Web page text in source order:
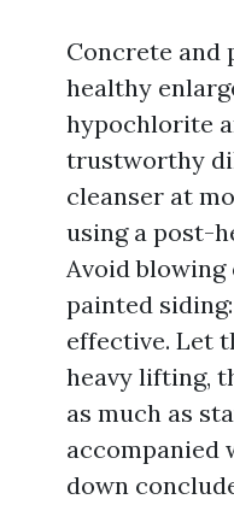
Concrete and
healthy
hypochlorite
trustworthy
cleanser at
using a post-
Avoid
painted
effective. Let
heavy lifting,
as much as
accompanied
down